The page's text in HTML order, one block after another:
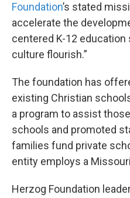
Foundation’s stated
accelerate the
centered K-12 education
culture flourish.”
The foundation has
existing Christian
a program to assist
schools and promoted
families fund private
entity employs a
Herzog Foundation